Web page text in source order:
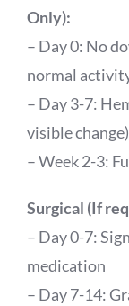
Only):
– Day 0: No
normal
– Day 3-7:
visible change)
– Week 2-3:
Surgical (If
– Day 0-7:
medication
– Day 7-14: